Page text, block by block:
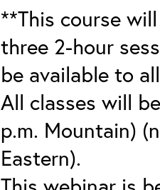
**This course
three 2-hour
be available to
All classes will
p.m. Mountain)
Eastern).